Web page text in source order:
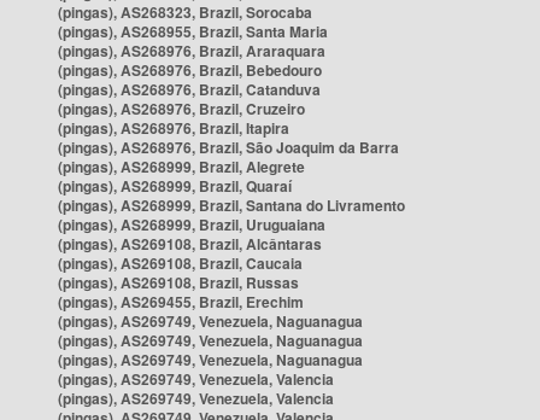
(pingas), AS268323, Brazil, Sorocaba
(pingas), AS268955, Brazil, Santa Maria
(pingas), AS268976, Brazil, Araraquara
(pingas), AS268976, Brazil, Bebedouro
(pingas), AS268976, Brazil, Catanduva
(pingas), AS268976, Brazil, Cruzeiro
(pingas), AS268976, Brazil, Itapira
(pingas), AS268976, Brazil, São Joaquim da Barra
(pingas), AS268999, Brazil, Alegrete
(pingas), AS268999, Brazil, Quaraí
(pingas), AS268999, Brazil, Santana do Livramento
(pingas), AS268999, Brazil, Uruguaiana
(pingas), AS269108, Brazil, Alcântaras
(pingas), AS269108, Brazil, Caucaia
(pingas), AS269108, Brazil, Russas
(pingas), AS269455, Brazil, Erechim
(pingas), AS269749, Venezuela, Naguanagua
(pingas), AS269749, Venezuela, Naguanagua
(pingas), AS269749, Venezuela, Naguanagua
(pingas), AS269749, Venezuela, Valencia
(pingas), AS269749, Venezuela, Valencia